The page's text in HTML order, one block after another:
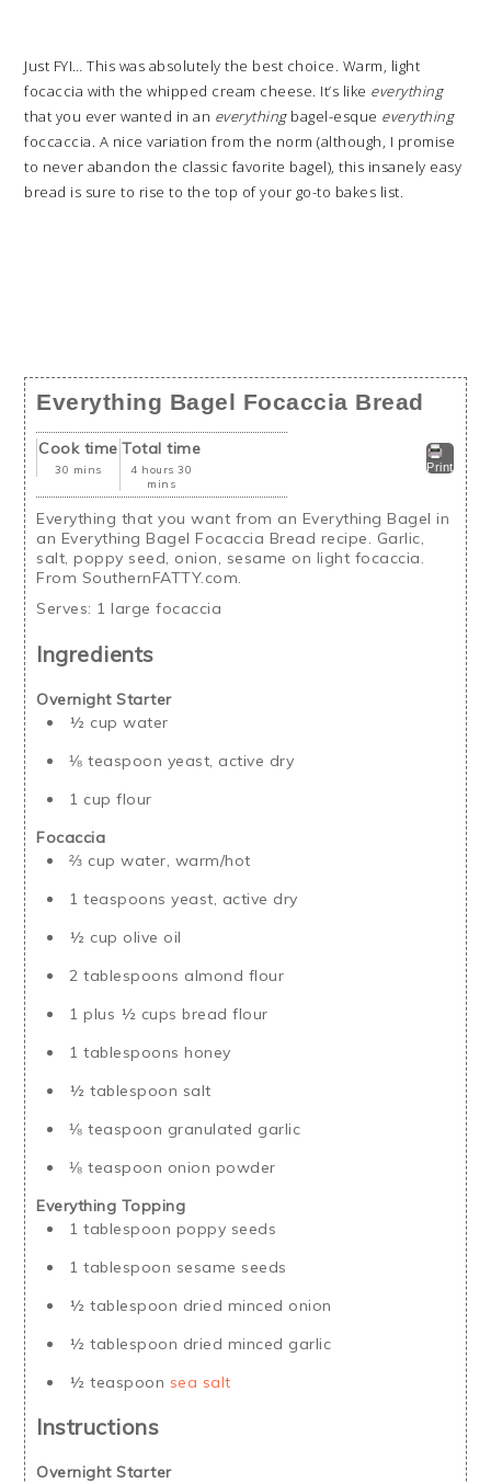
Just FYI… This was absolutely the best choice. Warm, light
focaccia with the whipped cream cheese. It’s like everything
that you ever wanted in an everythingbagel-esque everything
foccaccia. A nice variation from the norm (although, I promise
to never abandon the classic favorite bagel), this insanely easy
bread is sure to rise to the top of your go-to bakes list.
Everything Bagel Focaccia Bread
Print
Cook time
30 mins
Total time
4 hours 30
mins
Everything that you want from an Everything Bagel in
an Everything Bagel Focaccia Bread recipe. Garlic,
salt, poppy seed, onion, sesame on light focaccia.
From SouthernFATTY.com.
Serves: 1 large focaccia
Ingredients
Overnight Starter
½ cup water
⅛ teaspoon yeast, active dry
1 cup flour
Focaccia
⅔ cup water, warm/hot
1 teaspoons yeast, active dry
½ cup olive oil
2 tablespoons almond flour
1 plus ½ cups bread flour
1 tablespoons honey
½ tablespoon salt
⅛ teaspoon granulated garlic
⅛ teaspoon onion powder
Everything Topping
1 tablespoon poppy seeds
1 tablespoon sesame seeds
½ tablespoon dried minced onion
½ tablespoon dried minced garlic
½ teaspoon sea salt
Instructions
Overnight Starter